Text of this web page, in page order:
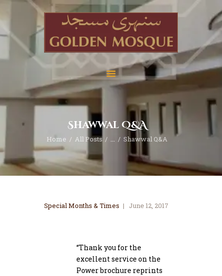
Shawwal Q&A
Home All Posts ... Shawwal Q&A
Home
About
Education
News
Media
Donate
Special Months & Times June 12, 2017
“Thank you for the
excellent service on the
Power brochure reprints